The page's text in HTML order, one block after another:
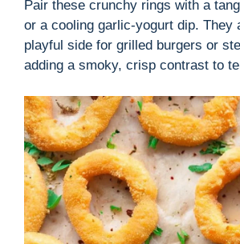
Pair these crunchy rings with a
or a cooling garlic-yogurt dip. They
playful side for grilled burgers or
adding a smoky, crisp contrast to